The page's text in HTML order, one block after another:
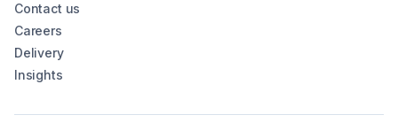
Contact us
Careers
Delivery
Insights